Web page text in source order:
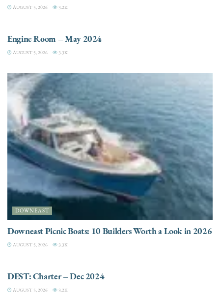
AUGUST 5, 2026 3.2K
Engine Room – May 2024
AUGUST 5, 2026 3.3K
DOWNEAST
Downeast Picnic Boats: 10 Builders Worth a Look in 2026
AUGUST 5, 2026 3.3K
DEST: Charter – Dec 2024
AUGUST 5, 2026 3.2K